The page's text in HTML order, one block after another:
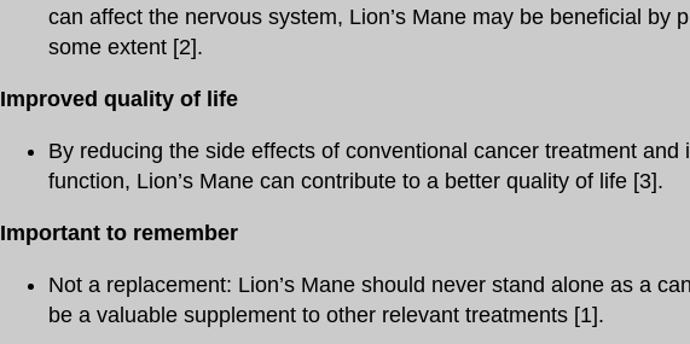
can affect the nervous system, Lion’s Mane may be beneficial by
some extent [2].
Improved quality of life
By reducing the side effects of conventional cancer treatment and
function, Lion’s Mane can contribute to a better quality of life [3].
Important to remember
Not a replacement: Lion’s Mane should never stand alone as a
be a valuable supplement to other relevant treatments [1].